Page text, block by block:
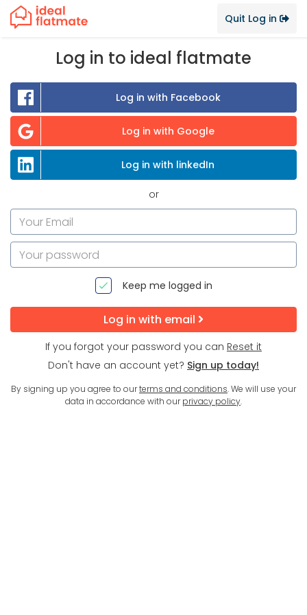
Quit Log in
Log in to ideal flatmate
Log in with Facebook
Log in with Google
Log in with linkedIn
or
Keep me logged in
Log in with email
If you forgot your password you can Reset it
Don't have an account yet? Sign up today!
By signing up you agree to ourterms and conditions. We will use your
data in accordance with ourprivacy policy.